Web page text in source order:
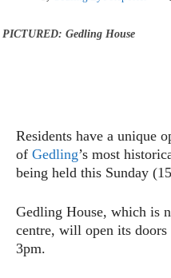
PICTURED: Gedling House
Residents have a unique
of Gedling’s most
being held this Sunday
Gedling House, which is
centre, will open its
3pm.